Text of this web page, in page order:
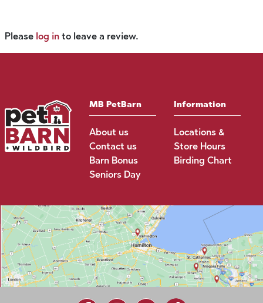
Please log in to leave a review.
MB PetBarn
About us
Contact us
Barn Bonus
Seniors Day
Information
Locations &
Store Hours
Birding Chart